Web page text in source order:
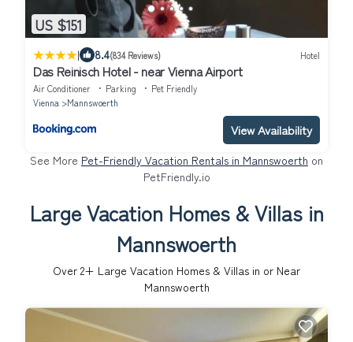
US $151
| 8.4(834 Reviews) Hotel
Das Reinisch Hotel - near Vienna Airport
Air Conditioner Parking
Pet Friendly
Vienna
Mannswoerth
View Availability
See More Pet-Friendly Vacation Rentals in Mannswoerth on
PetFriendly.io
Large Vacation Homes & Villas in
Mannswoerth
Over 2+ Large Vacation Homes & Villas in or Near
Mannswoerth